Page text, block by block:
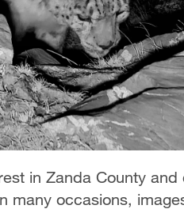
in Zanda County and
many occasions,